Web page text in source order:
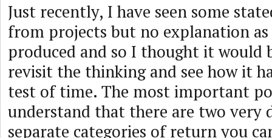
Just recently, I have seen some
from projects but no explanation
produced and so I thought it would
revisit the thinking and see how it
test of time. The most important
understand that there are two very
separate categories of return you